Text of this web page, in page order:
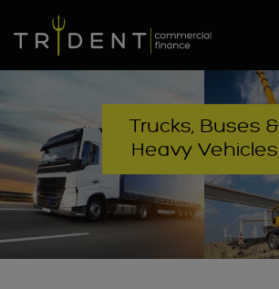
Trucks, Buses &
Heavy Vehicles